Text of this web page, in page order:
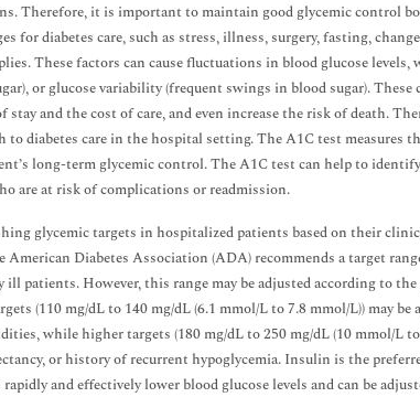
Therefore, it is important to maintain good glycemic control
for diabetes care, such as stress, illness, surgery, fasting,
These factors can cause fluctuations in blood glucose
or glucose variability (frequent swings in blood sugar).
stay and the cost of care, and even increase the risk of death.
to diabetes care in the hospital setting. The A1C test measures
long-term glycemic control. The A1C test can help to
are at risk of complications or readmission.
glycemic targets in hospitalized patients based on their
American Diabetes Association (ADA) recommends a target
patients. However, this range may be adjusted according to
(110 mg/dL to 140 mg/dL (6.1 mmol/L to 7.8 mmol/L)) may
while higher targets (180 mg/dL to 250 mg/dL (10 mmol/L
or history of recurrent hypoglycemia. Insulin is the
rapidly and effectively lower blood glucose levels and can be